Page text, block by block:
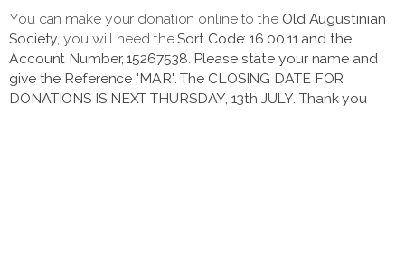
You can make your donation online to the Old Augustinian
Society, you will need theSort Code: 16.00.11 and the
Account Number, 15267538. Please state your name and
give the Reference "MAR". The CLOSING DATE FOR
DONATIONS IS NEXT THURSDAY, 13th JULY. Thank you